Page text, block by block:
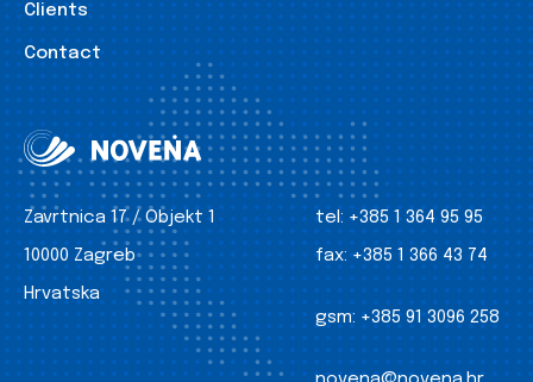
Clients
Contact
Zavrtnica 17 / Objekt 1
10000 Zagreb
Hrvatska
tel: +385 1 364 95 95
fax: +385 1 366 43 74
gsm: +385 91 3096 258